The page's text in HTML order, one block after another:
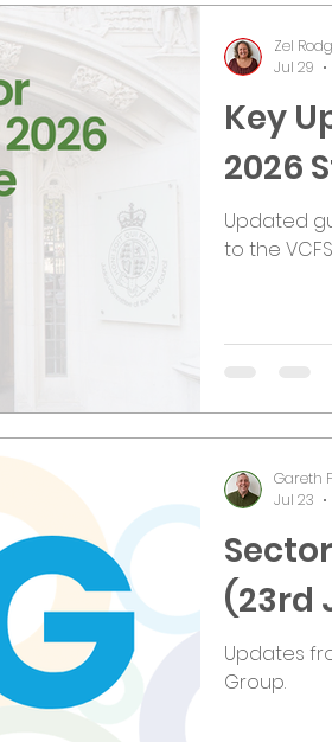
Key
2026
Updated
to the
Zel
Jul 29
(23rd
Updates
Group.
Gareth
Jul 23